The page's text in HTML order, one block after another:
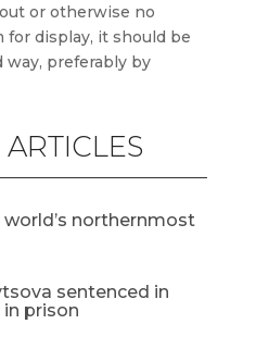
or otherwise no
for display, it should be
way, preferably by
northernmost
sentenced in
prison